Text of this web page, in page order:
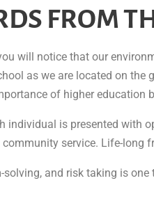
FROM
will notice that our
as we are located on
of higher education
individual is presented with
service. Life-
and risk taking is